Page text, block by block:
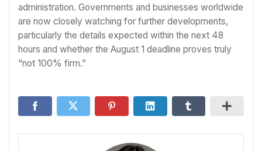
administration. Governments and businesses worldwide
are now closely watching for further developments,
particularly the details expected within the next 48
hours and whether the August 1 deadline proves truly
“not 100% firm.”